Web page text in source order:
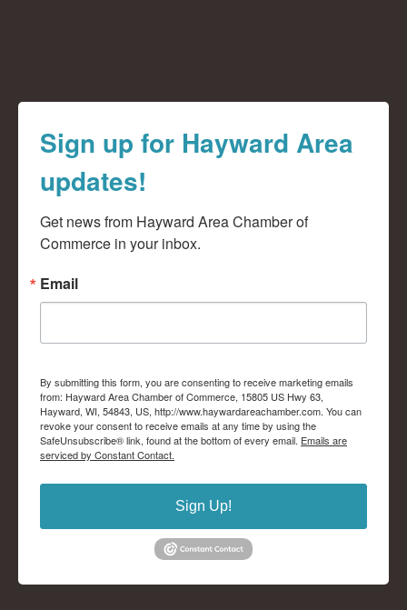
Sign up for Hayward Area
updates!
Get news from Hayward Area Chamber of
Commerce in your inbox.
Email
By submitting this form, you are consenting to receive marketing emails
from: Hayward Area Chamber of Commerce, 15805 US Hwy 63,
Hayward, WI, 54843, US, http://www.haywardareachamber.com. You can
revoke your consent to receive emails at any time by using the
SafeUnsubscribe® link, found at the bottom of every email. Emails are
serviced by Constant Contact.
Sign Up!